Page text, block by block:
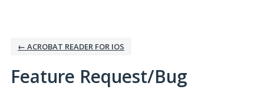
← ACROBAT READER FOR IOS
Feature Request/Bug